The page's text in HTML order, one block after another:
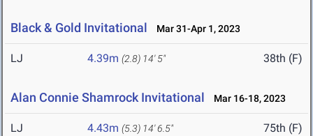
Black & Gold Invitational Mar 31-Apr 1, 2023
LJ 4.39m (2.8) 14' 5" 38th (F)
Alan Connie Shamrock Invitational Mar 16-18, 2023
LJ 4.43m (5.3) 14' 6.5" 75th (F)